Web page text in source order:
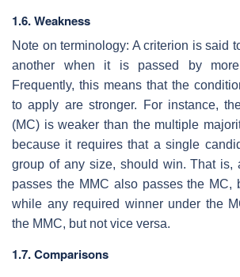
1.6. Weakness
Note on terminology: A criterion is said
another when it is passed by more
Frequently, this means that the
to apply are stronger. For instance,
(MC) is weaker than the multiple
because it requires that a single
group of any size, should win. That is,
passes the MMC also passes the MC,
while any required winner under the
the MMC, but not vice versa.
1.7. Comparisons